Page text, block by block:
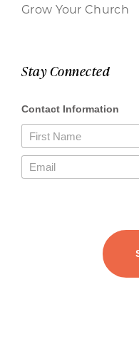
Grow Your Church
Stay Connected